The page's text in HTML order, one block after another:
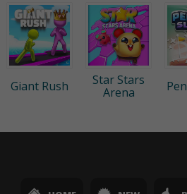
Giant Rush
Star Stars
Arena